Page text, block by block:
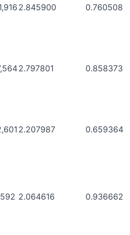
2.845900 0.760508
2.797801 0.858373
2.207987 0.659364
2.064616 0.936662